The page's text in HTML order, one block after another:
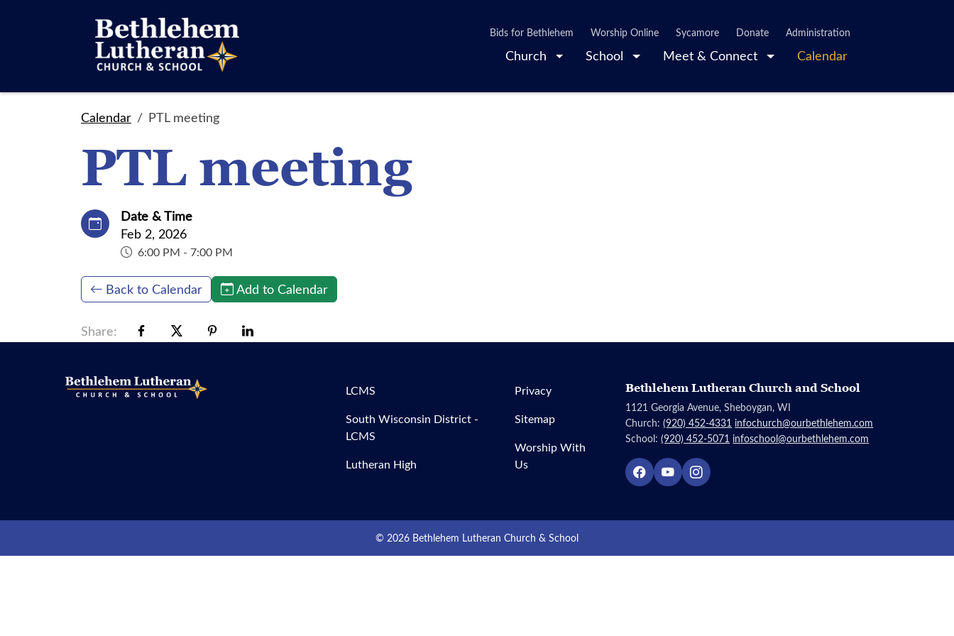
Church School Meet & Connect Calendar
Bids for Bethlehem Worship Online Sycamore Donate Administration
Calendar PTL meeting
PTL meeting
Date & Time
Feb 2, 2026
6:00 PM - 7:00 PM
Back to Calendar Add to Calendar
Share:
LCMS
South Wisconsin District -
LCMS
Lutheran High
Privacy
Sitemap
Worship With
Us
Bethlehem Lutheran Church and School
1121 Georgia Avenue, Sheboygan, WI
Church:(920) 452-4331 infochurch@ourbethlehem.com
School:(920) 452-5071 infoschool@ourbethlehem.com
© 2026 Bethlehem Lutheran Church & School